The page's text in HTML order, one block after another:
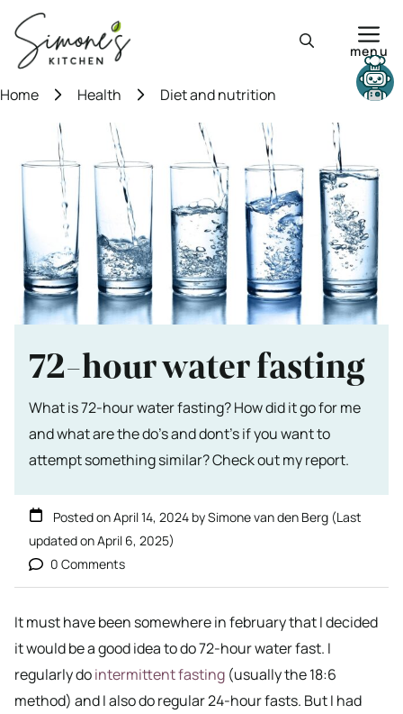
content
menu
Home Health Diet and nutrition
72-hour water fasting
What is 72-hour water fasting? How did it go for me
and what are the do's and dont's if you want to
attempt something similar? Check out my report.
Posted onApril 14, 2024 bySimone van den Berg (Last
updated onApril 6, 2025)
0 Comments
It must have been somewhere in february that I decided
it would be a good idea to do 72-hour water fast. I
regularly dointermittent fasting (usually the 18:6
method) and I also do regular 24-hour fasts. But I had